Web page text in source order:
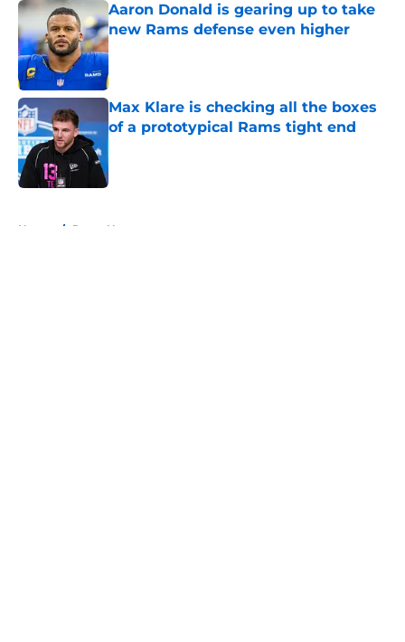
Aaron Donald is gearing up to take
new Rams defense even higher
Published by on Invalid Date
Max Klare is checking all the boxes
of a prototypical Rams tight end
Home / Rams News